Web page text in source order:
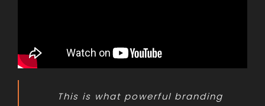
This is what powerful branding